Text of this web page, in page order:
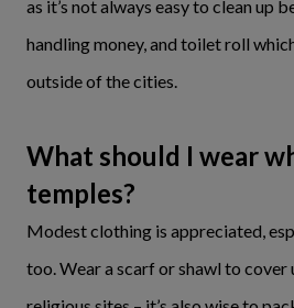
as it’s not always easy to clean up
handling money, and toilet roll
outside of the cities.
What should I wear
temples?
Modest clothing is appreciated,
too. Wear a scarf or shawl to cover